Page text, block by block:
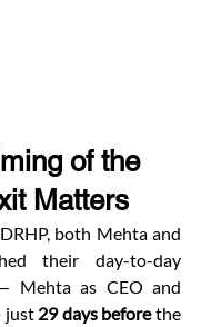
of the
Matters
both Mehta and
their day-to-day
Mehta as CEO and
just 29 days before the